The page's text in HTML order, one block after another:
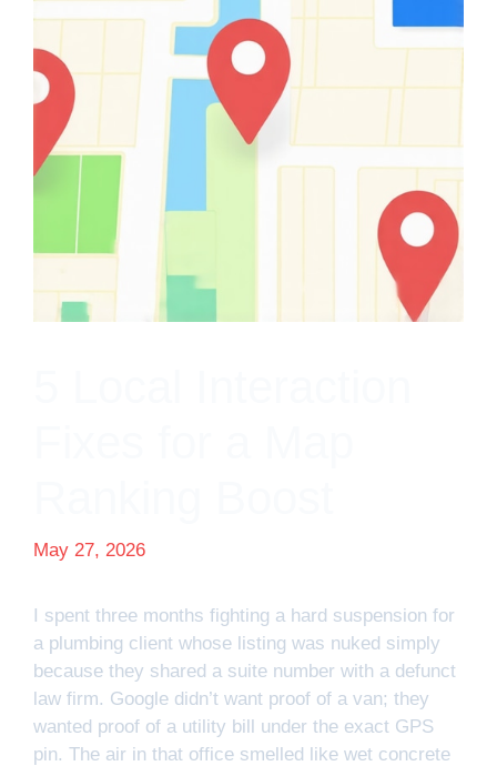
May 27, 2026
I spent three months fighting a hard suspension for
a plumbing client whose listing was nuked simply
because they shared a suite number with a defunct
law firm. Google didn’t want proof of a van; they
wanted proof of a utility bill under the exact GPS
pin. The air in that office smelled like wet concrete